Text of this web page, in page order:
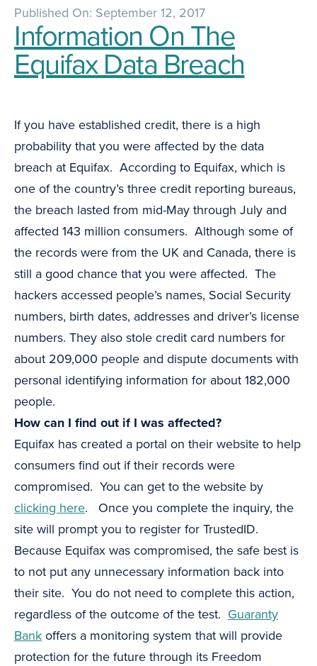
Published On: September 12, 2017
Information On The
Equifax Data Breach
If you have established credit, there is a high
probability that you were affected by the data
breach at Equifax. According to Equifax, which is
one of the country’s three credit reporting bureaus,
the breach lasted from mid-May through July and
affected 143 million consumers. Although some of
the records were from the UK and Canada, there is
still a good chance that you were affected. The
hackers accessed people’s names, Social Security
numbers, birth dates, addresses and driver’s license
numbers. They also stole credit card numbers for
about 209,000 people and dispute documents with
personal identifying information for about 182,000
people.
How can I find out if I was affected?
Equifax has created a portal on their website to help
consumers find out if their records were
compromised. You can get to the website by
clicking here. Once you complete the inquiry, the
site will prompt you to register for TrustedID.
Because Equifax was compromised, the safe best is
to not put any unnecessary information back into
their site. You do not need to complete this action,
regardless of the outcome of the test. Guaranty
Bankoffers a monitoring system that will provide
protection for the future through its Freedom